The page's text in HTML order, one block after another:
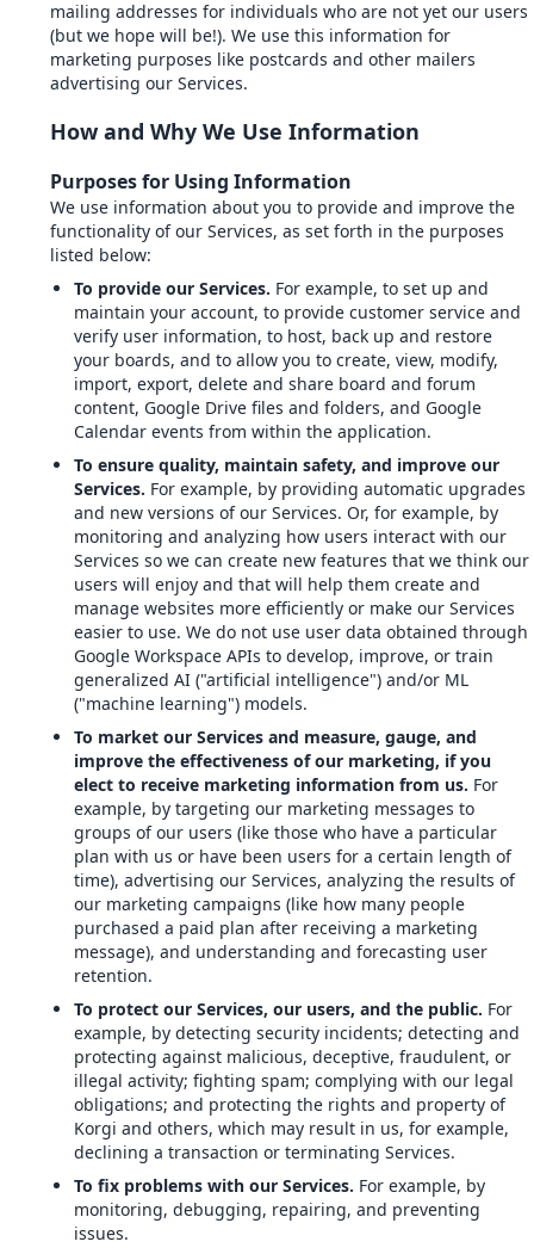
mailing addresses for individuals who are not yet our users
(but we hope will be!). We use this information for
marketing purposes like postcards and other mailers
advertising our Services.
How and Why We Use Information
Purposes for Using Information
We use information about you to provide and improve the
functionality of our Services, as set forth in the purposes
listed below:
To provide our Services. For example, to set up and
maintain your account, to provide customer service and
verify user information, to host, back up and restore
your boards, and to allow you to create, view, modify,
import, export, delete and share board and forum
content, Google Drive files and folders, and Google
Calendar events from within the application.
To ensure quality, maintain safety, and improve our
Services. For example, by providing automatic upgrades
and new versions of our Services. Or, for example, by
monitoring and analyzing how users interact with our
Services so we can create new features that we think our
users will enjoy and that will help them create and
manage websites more efficiently or make our Services
easier to use. We do not use user data obtained through
Google Workspace APIs to develop, improve, or train
generalized AI ("artificial intelligence") and/or ML
("machine learning") models.
To market our Services and measure, gauge, and
improve the effectiveness of our marketing, if you
elect to receive marketing information from us. For
example, by targeting our marketing messages to
groups of our users (like those who have a particular
plan with us or have been users for a certain length of
time), advertising our Services, analyzing the results of
our marketing campaigns (like how many people
purchased a paid plan after receiving a marketing
message), and understanding and forecasting user
retention.
To protect our Services, our users, and the public. For
example, by detecting security incidents; detecting and
protecting against malicious, deceptive, fraudulent, or
illegal activity; fighting spam; complying with our legal
obligations; and protecting the rights and property of
Korgi and others, which may result in us, for example,
declining a transaction or terminating Services.
To fix problems with our Services. For example, by
monitoring, debugging, repairing, and preventing
issues.